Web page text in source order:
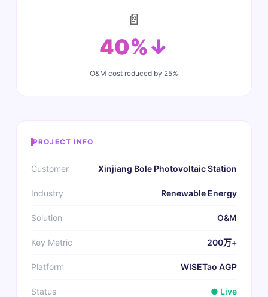
📄
40%↓
O&M cost reduced by 25%
PROJECT INFO
Customer Xinjiang Bole Photovoltaic Station
Industry Renewable Energy
Solution O&M
Key Metric 200万+
Platform WISETao AGP
Status ● Live